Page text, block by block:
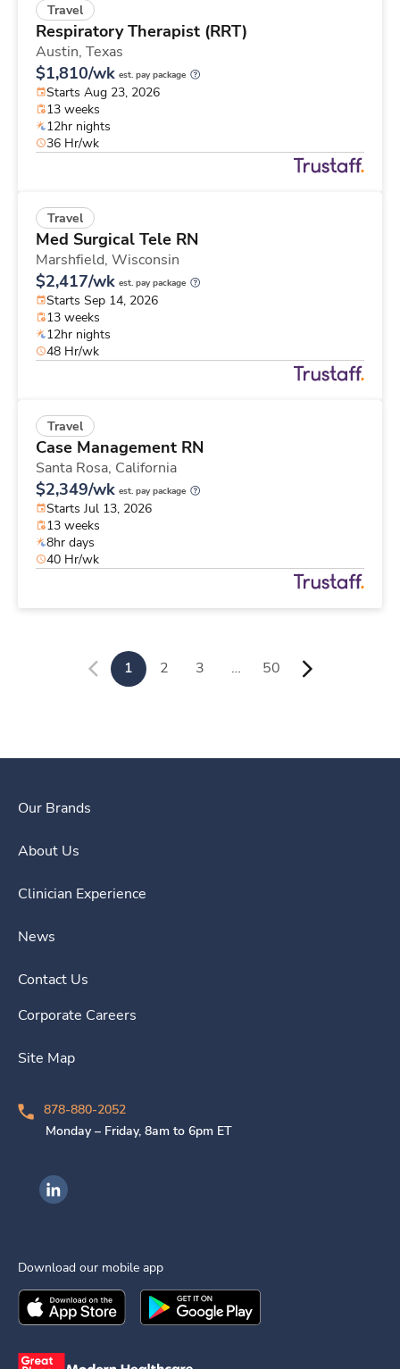
Travel
Respiratory Therapist (RRT)
Austin, Texas
$1,810/wk est. pay package
Starts Aug 23, 2026
13 weeks
12hr nights
36 Hr/wk
Travel
Med Surgical Tele RN
Marshfield, Wisconsin
$2,417/wk est. pay package
Starts Sep 14, 2026
13 weeks
12hr nights
48 Hr/wk
Travel
Case Management RN
Santa Rosa, California
$2,349/wk est. pay package
Starts Jul 13, 2026
13 weeks
8hr days
40 Hr/wk
1 2 3 … 50
Our Brands
About Us
Clinician Experience
News
Contact Us
Corporate Careers
Site Map
878-880-2052
Monday – Friday, 8am to 6pm ET
Ingenovis Health on LinkedIn
Download our mobile app
Download theIngenovis HealthMobile App on the
Download theIngenovis Health